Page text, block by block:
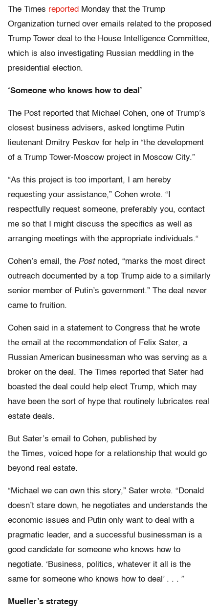
The Times reported Monday that the Trump
Organization turned over emails related to the proposed
Trump Tower deal to the House Intelligence Committee,
which is also investigating Russian meddling in the
presidential election.
‘Someone who knows how to deal’
The Post reported that Michael Cohen, one of Trump’s
closest business advisers, asked longtime Putin
lieutenant Dmitry Peskov for help in “the development
of a Trump Tower-Moscow project in Moscow City.”
“As this project is too important, I am hereby
requesting your assistance,” Cohen wrote. “I
respectfully request someone, preferably you, contact
me so that I might discuss the specifics as well as
arranging meetings with the appropriate individuals.“
Cohen’s email, the Postnoted, “marks the most direct
outreach documented by a top Trump aide to a similarly
senior member of Putin’s government.” The deal never
came to fruition.
Cohen said in a statement to Congress that he wrote
the email at the recommendation of Felix Sater, a
Russian American businessman who was serving as a
broker on the deal. The Times reported that Sater had
boasted the deal could help elect Trump, which may
have been the sort of hype that routinely lubricates real
estate deals.
But Sater’s email to Cohen, published by
the Times, voiced hope for a relationship that would go
beyond real estate.
“Michael we can own this story,” Sater wrote. “Donald
doesn’t stare down, he negotiates and understands the
economic issues and Putin only want to deal with a
pragmatic leader, and a successful businessman is a
good candidate for someone who knows how to
negotiate. ‘Business, politics, whatever it all is the
same for someone who knows how to deal’ . . . ”
Mueller’s strategy